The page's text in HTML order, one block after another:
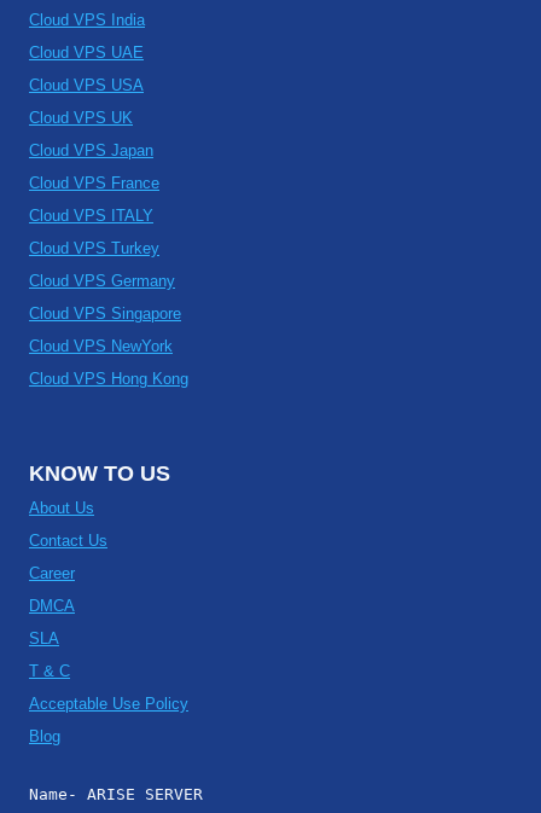
Cloud VPS India
Cloud VPS UAE
Cloud VPS USA
Cloud VPS UK
Cloud VPS Japan
Cloud VPS France
Cloud VPS ITALY
Cloud VPS Turkey
Cloud VPS Germany
Cloud VPS Singapore
Cloud VPS NewYork
Cloud VPS Hong Kong
KNOW TO US
About Us
Contact Us
Career
DMCA
SLA
T & C
Acceptable Use Policy
Blog
Name- ARISE SERVER